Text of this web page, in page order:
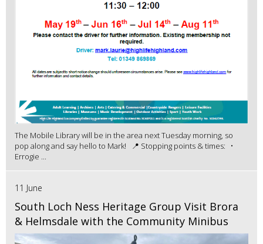
The Mobile Library will be in the area next Tuesday morning, so
pop along and say hello to Mark! 📍 Stopping points & times: •
Errogie ...
11 June
South Loch Ness Heritage Group Visit Brora
& Helmsdale with the Community Minibus